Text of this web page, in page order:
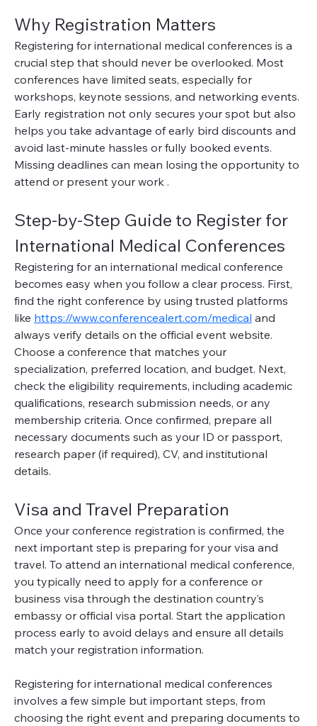
Why Registration Matters
Registering for international medical conferences is a
crucial step that should never be overlooked. Most
conferences have limited seats, especially for
workshops, keynote sessions, and networking events.
Early registration not only secures your spot but also
helps you take advantage of early bird discounts and
avoid last-minute hassles or fully booked events.
Missing deadlines can mean losing the opportunity to
attend or present your work .
Step-by-Step Guide to Register for
International Medical Conferences
Registering for an international medical conference
becomes easy when you follow a clear process. First,
find the right conference by using trusted platforms
like https://www.conferencealert.com/medical and
always verify details on the official event website.
Choose a conference that matches your
specialization, preferred location, and budget. Next,
check the eligibility requirements, including academic
qualifications, research submission needs, or any
membership criteria. Once confirmed, prepare all
necessary documents such as your ID or passport,
research paper (if required), CV, and institutional
details.
Visa and Travel Preparation
Once your conference registration is confirmed, the
next important step is preparing for your visa and
travel. To attend an international medical conference,
you typically need to apply for a conference or
business visa through the destination country’s
embassy or official visa portal. Start the application
process early to avoid delays and ensure all details
match your registration information.
Registering for international medical conferences
involves a few simple but important steps, from
choosing the right event and preparing documents to